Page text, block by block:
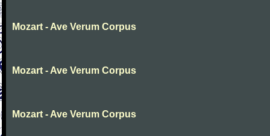
Mozart - Ave Verum Corpus
Mozart - Ave Verum Corpus
Mozart - Ave Verum Corpus